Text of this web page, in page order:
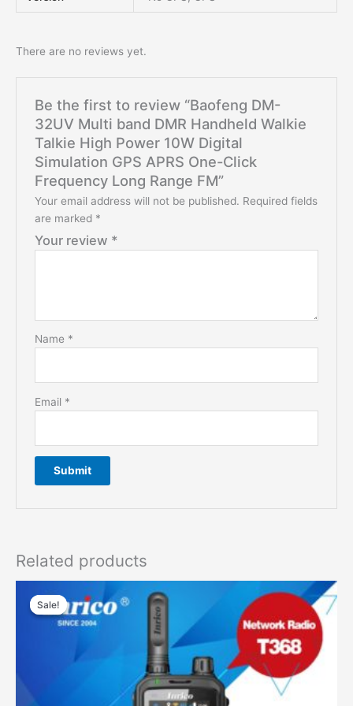
There are no reviews yet.
Be the first to review “Baofeng DM-
32UV Multi band DMR Handheld Walkie
Talkie High Power 10W Digital
Simulation GPS APRS One-Click
Frequency Long Range FM”
Your email address will not be published. Required fields
are marked *
Your review *
Name *
Email *
Related products
Sale!
Sale!